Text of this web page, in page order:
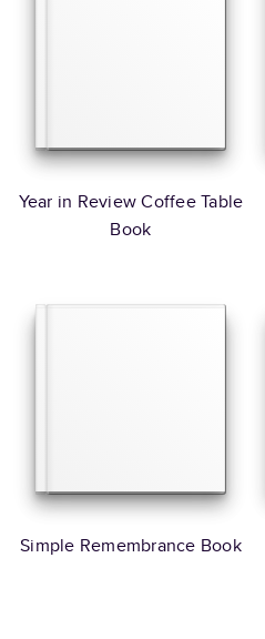
Year in Review Coffee Table
Book
Simple Remembrance Book